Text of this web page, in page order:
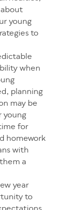
young
to
when
planning
may be
young
for
homework
with
a
year
to